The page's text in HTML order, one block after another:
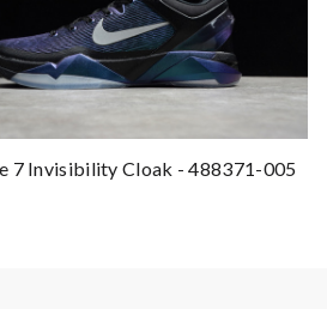
7 Invisibility Cloak - 488371-005